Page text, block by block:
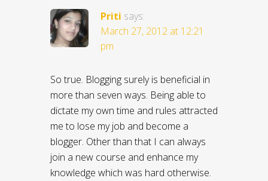
Priti says:
March 27, 2012 at 12:21
pm
So true. Blogging surely is beneficial in
more than seven ways. Being able to
dictate my own time and rules attracted
me to lose my job and become a
blogger. Other than that I can always
join a new course and enhance my
knowledge which was hard otherwise.